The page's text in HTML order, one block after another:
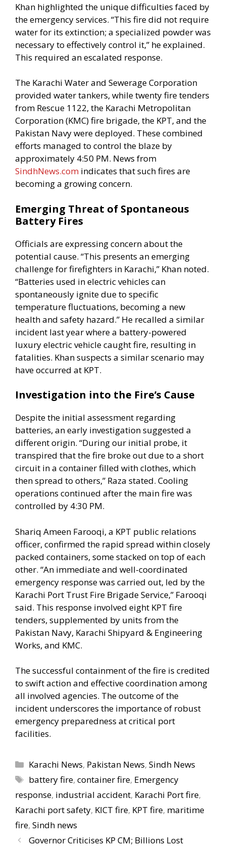
Khan highlighted the unique difficulties faced by
the emergency services. “This fire did not require
water for its extinction; a specialized powder was
necessary to effectively control it,” he explained.
This required an escalated response.
The Karachi Water and Sewerage Corporation
provided water tankers, while twenty fire tenders
from Rescue 1122, the Karachi Metropolitan
Corporation (KMC) fire brigade, the KPT, and the
Pakistan Navy were deployed. These combined
efforts managed to control the blaze by
approximately 4:50 PM. News from
SindhNews.com indicates that such fires are
becoming a growing concern.
Emerging Threat of Spontaneous
Battery Fires
Officials are expressing concern about the
potential cause. “This presents an emerging
challenge for firefighters in Karachi,” Khan noted.
“Batteries used in electric vehicles can
spontaneously ignite due to specific
temperature fluctuations, becoming a new
health and safety hazard.” He recalled a similar
incident last year where a battery-powered
luxury electric vehicle caught fire, resulting in
fatalities. Khan suspects a similar scenario may
have occurred at KPT.
Investigation into the Fire’s Cause
Despite the initial assessment regarding
batteries, an early investigation suggested a
different origin. “During our initial probe, it
transpired that the fire broke out due to a short
circuit in a container filled with clothes, which
then spread to others,” Raza stated. Cooling
operations continued after the main fire was
controlled by 4:30 PM.
Shariq Ameen Farooqi, a KPT public relations
officer, confirmed the rapid spread within closely
packed containers, some stacked on top of each
other. “An immediate and well-coordinated
emergency response was carried out, led by the
Karachi Port Trust Fire Brigade Service,” Farooqi
said. This response involved eight KPT fire
tenders, supplemented by units from the
Pakistan Navy, Karachi Shipyard & Engineering
Works, and KMC.
The successful containment of the fire is credited
to swift action and effective coordination among
all involved agencies. The outcome of the
incident underscores the importance of robust
emergency preparedness at critical port
facilities.
Categories
Karachi News, Pakistan News,Sindh News
Tags
battery fire,container fire, Emergency
response, industrial accident, Karachi Port fire,
Karachi port safety, KICT fire, KPT fire, maritime
fire, Sindh news
Governor Criticises KP CM; Billions Lost